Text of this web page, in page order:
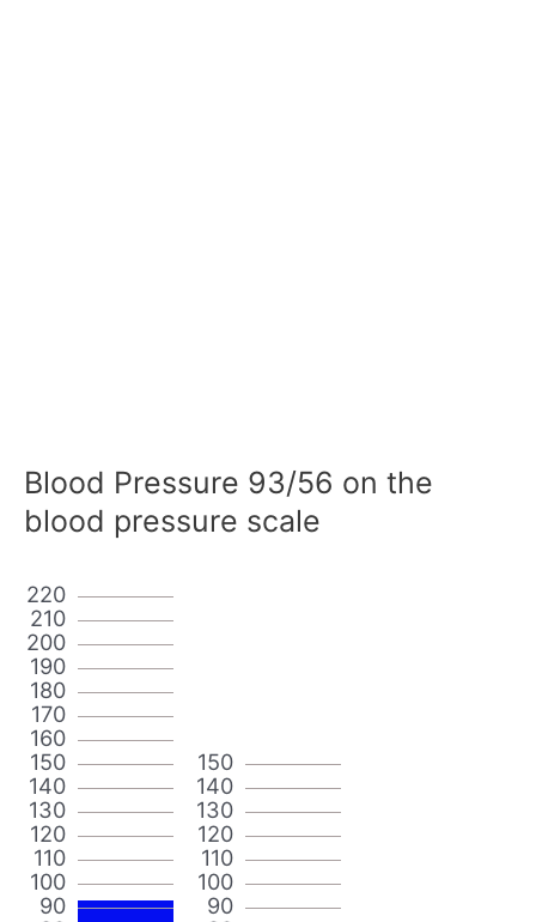
Blood Pressure 93/56 on the
blood pressure scale
90
100
110
120
130
140
150
160
170
180
190
200
210
220
90
100
110
120
130
140
150